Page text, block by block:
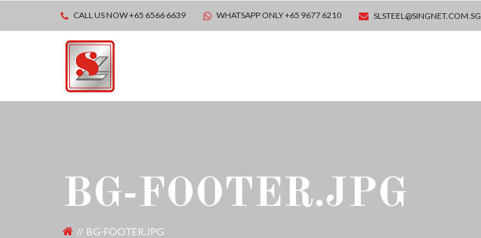
CALL US NOW +65 6566 6639 WHATSAPP ONLY +65 9677 6210 SLSTEEL@SINGNET.COM.SG
BG-FOOTER.JPG
BG-FOOTER.JPG